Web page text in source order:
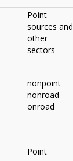
Point
sources and
other
sectors
nonpoint
nonroad
onroad
Point